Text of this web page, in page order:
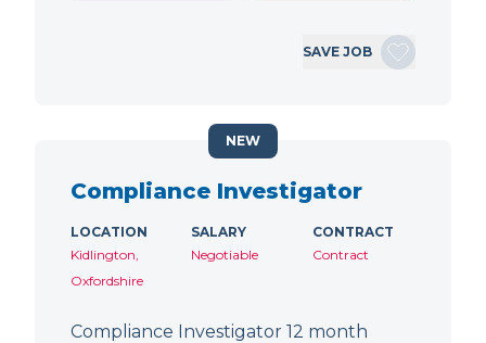
SAVE JOB
Compliance Investigator
LOCATION
Kidlington,
Oxfordshire
SALARY
Negotiable
CONTRACT
Contract
Compliance Investigator 12 month
NEW